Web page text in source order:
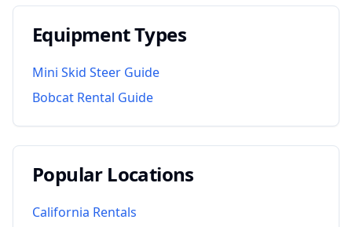
Equipment Types
Mini Skid Steer Guide
Bobcat Rental Guide
Popular Locations
California Rentals